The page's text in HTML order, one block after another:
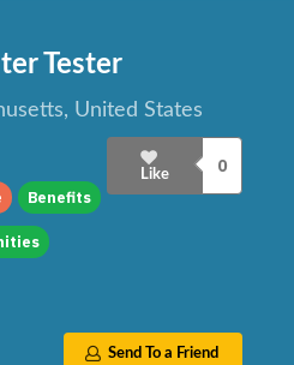
Tester
United States
Benefits
Like 0
Send To a Friend